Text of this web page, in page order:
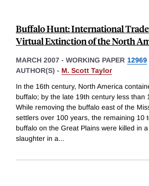
Buffalo Hunt: International
Virtual Extinction of the North
MARCH 2007 - WORKING PAPER 12969
AUTHOR(S) - M. Scott Taylor
In the 16th century, North America
buffalo; by the late 19th century less than
While removing the buffalo east of the
settlers over 100 years, the remaining 10
buffalo on the Great Plains were killed in
slaughter in a...